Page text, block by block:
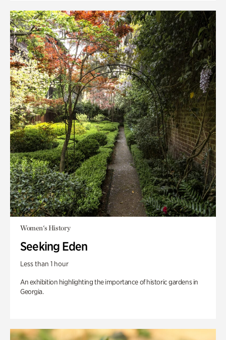
Women's History
Seeking Eden
Less than 1 hour
An exhibition highlighting the importance of historic gardens in
Georgia.